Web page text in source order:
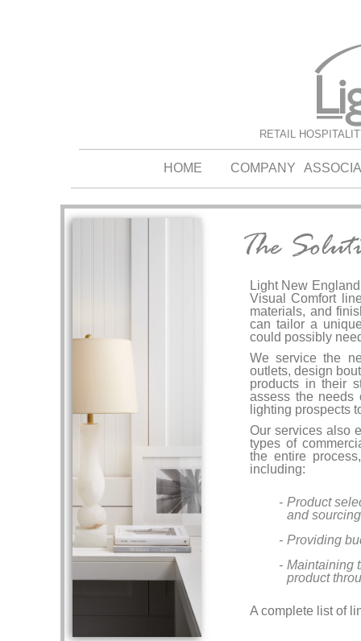
RETAIL
HOME COMPANY
Light New
Visual Comfort
materials, and
can tailor a
could possibly
We service the
outlets, design
products in their
assess the needs
lighting prospects
Our services also
types of
the entire
including:
Product
and
Providing
Maintaining
product
A complete list of